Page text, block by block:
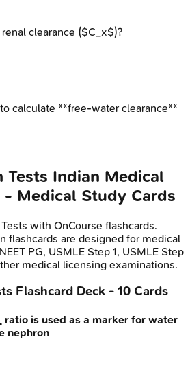
clearance ($C_x$)?
calculate **free-water clearance**
Tests Indian Medical
- Medical Study Cards
with OnCourse flashcards.
flashcards are designed for medical
PG, USMLE Step 1, USMLE Step
medical licensing examinations.
Flashcard Deck - 10 Cards
ratio is used as a marker for water
nephron